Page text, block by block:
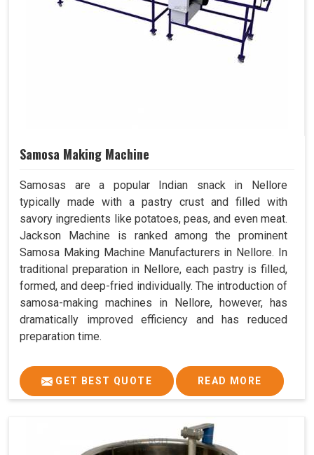
Samosa Making Machine
Samosas are a popular Indian snack in Nellore
typically made with a pastry crust and filled with
savory ingredients like potatoes, peas, and even meat.
Jackson Machine is ranked among the prominent
Samosa Making Machine Manufacturers in Nellore. In
traditional preparation in Nellore, each pastry is filled,
formed, and deep-fried individually. The introduction of
samosa-making machines in Nellore, however, has
dramatically improved efficiency and has reduced
preparation time.
GET BEST QUOTE READ MORE